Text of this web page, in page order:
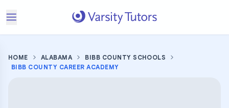
HOME ALABAMA
BIBB COUNTY SCHOOLS
BIBB COUNTY CAREER ACADEMY